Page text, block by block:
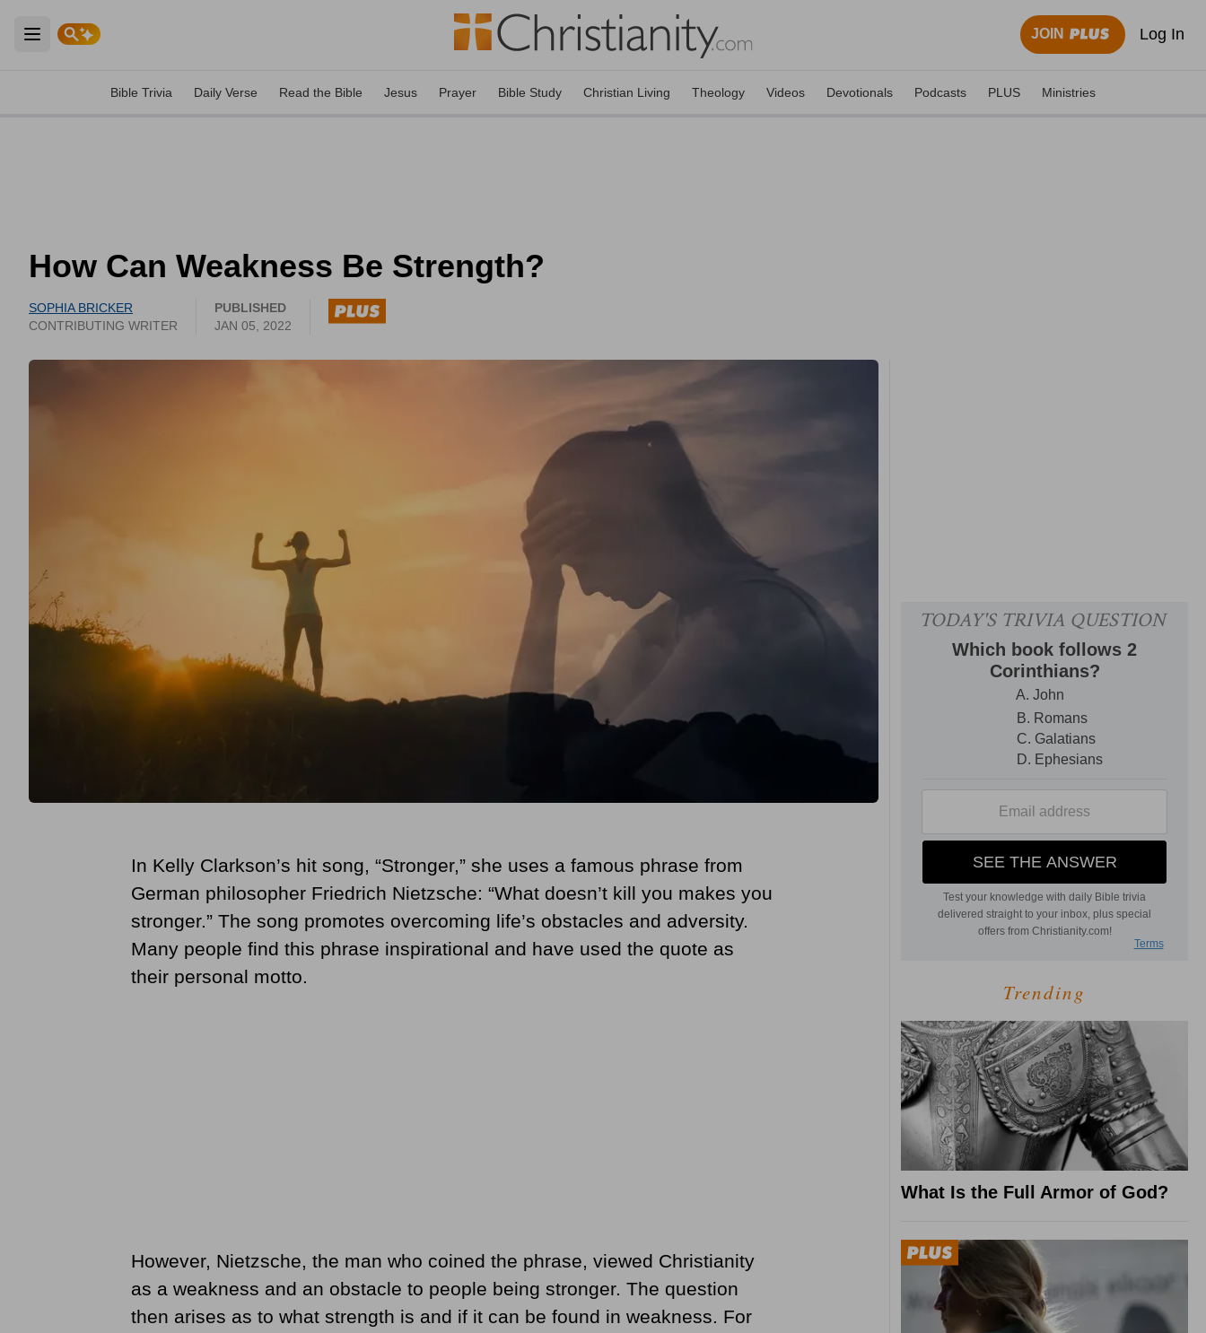
Open main menu
JOIN Log In
Bible Trivia Daily Verse Read the Bible Jesus Prayer Bible Study Christian Living Theology Videos Devotionals Podcasts PLUS Ministries
How Can Weakness Be Strength?
SOPHIA BRICKER
CONTRIBUTING WRITER
PUBLISHED
JAN 05, 2022
In Kelly Clarkson’s hit song, “Stronger,” she uses a famous phrase from
German philosopher Friedrich Nietzsche: “What doesn’t kill you makes you
stronger.” The song promotes overcoming life’s obstacles and adversity.
Many people find this phrase inspirational and have used the quote as
their personal motto.
However, Nietzsche, the man who coined the phrase, viewed Christianity
as a weakness and an obstacle to people being stronger. The question
then arises as to what strength is and if it can be found in weakness. For
Trending
What Is the Full Armor of God?